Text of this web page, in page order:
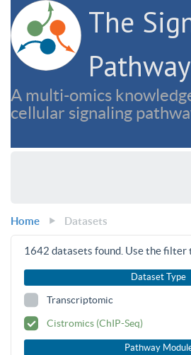
The
A multi-omics
cellular signaling
Home Datasets
1642 datasets found. Use the filter
Dataset Type
Transcriptomic
Cistromics (ChIP-Seq)
Pathway